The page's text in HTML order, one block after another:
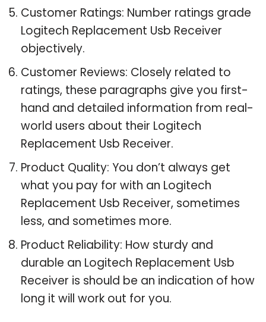
Customer Ratings: Number ratings grade
Logitech Replacement Usb Receiver
objectively.
Customer Reviews: Closely related to
ratings, these paragraphs give you first-
hand and detailed information from real-
world users about their Logitech
Replacement Usb Receiver.
Product Quality: You don’t always get
what you pay for with an Logitech
Replacement Usb Receiver, sometimes
less, and sometimes more.
Product Reliability: How sturdy and
durable an Logitech Replacement Usb
Receiver is should be an indication of how
long it will work out for you.